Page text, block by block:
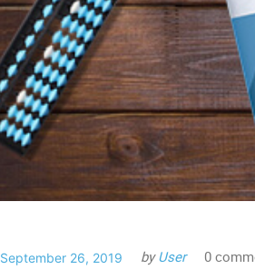
September 26, 2019 byUser 0